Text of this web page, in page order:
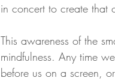
in concert to create that
This awareness of the
mindfulness. Any time
before us on a screen,